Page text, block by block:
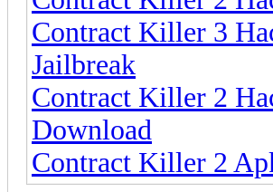
Contract Killer 3
Jailbreak
Contract Killer 2
Download
Contract Killer 2